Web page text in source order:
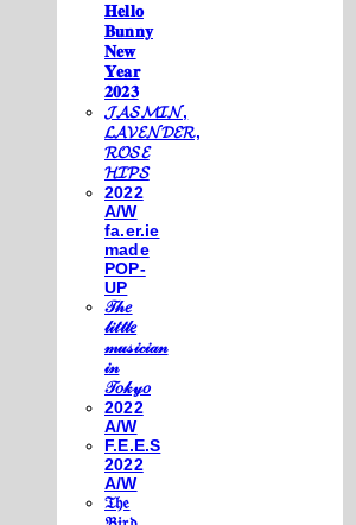
𝐇𝐞𝐥𝐥𝐨
𝐁𝐮𝐧𝐧𝐲
𝐍𝐞𝐰
𝐘𝐞𝐚𝐫
𝟐𝟎𝟐𝟑
𝓙𝓐𝓢𝓜𝓘𝓝,
𝓛𝓐𝓥𝓔𝓝𝓓𝓔𝓡,
𝓡𝓞𝓢𝓔
𝓗𝓘𝓟𝓢
2022
A/W
fa.er.ie
made
POP-
UP
𝒯𝒽𝑒
𝓁𝒾𝓉𝓉𝓁𝑒
𝓂𝓊𝓈𝒾𝒸𝒾𝒶𝓃
𝒾𝓃
𝒯𝑜𝓀𝓎𝑜
2022
A/W
F.E.E.S
2022
A/W
𝔗𝔥𝔢